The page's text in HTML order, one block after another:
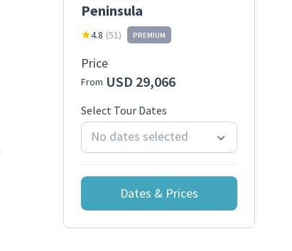
Peninsula
4.8 (51) PREMIUM
Price
From USD 29,066
Select Tour Dates
No dates selected
Dates & Prices